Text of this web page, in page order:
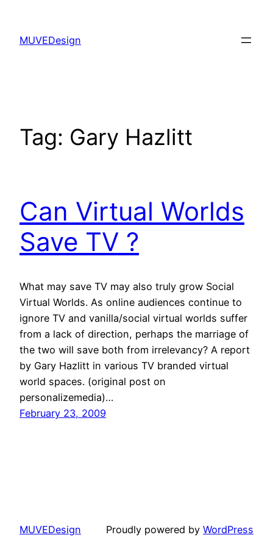
content
MUVEDesign
Tag: Gary Hazlitt
Can Virtual Worlds
Save TV ?
What may save TV may also truly grow Social
Virtual Worlds. As online audiences continue to
ignore TV and vanilla/social virtual worlds suffer
from a lack of direction, perhaps the marriage of
the two will save both from irrelevancy? A report
by Gary Hazlitt in various TV branded virtual
world spaces. (original post on
personalizemedia)…
February 23, 2009
MUVEDesign Proudly powered by WordPress